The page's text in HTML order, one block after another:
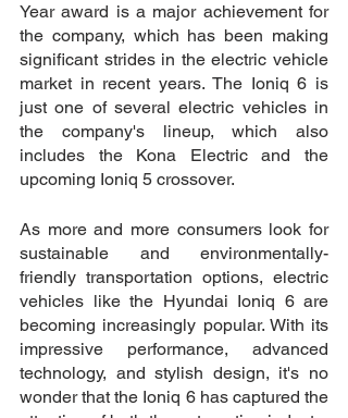
Year award is a major achievement for
the company, which has been making
significant strides in the electric vehicle
market in recent years. The Ioniq 6 is
just one of several electric vehicles in
the company's lineup, which also
includes the Kona Electric and the
upcoming Ioniq 5 crossover.
As more and more consumers look for
sustainable and environmentally-
friendly transportation options, electric
vehicles like the Hyundai Ioniq 6 are
becoming increasingly popular. With its
impressive performance, advanced
technology, and stylish design, it's no
wonder that the Ioniq 6 has captured the